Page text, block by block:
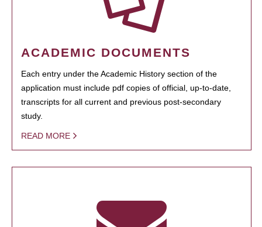
ACADEMIC DOCUMENTS
Each entry under the Academic History section of the
application must include pdf copies of official, up-to-date,
transcripts for all current and previous post-secondary
study.
READ MORE